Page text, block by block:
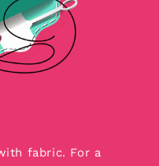
fabric. For a